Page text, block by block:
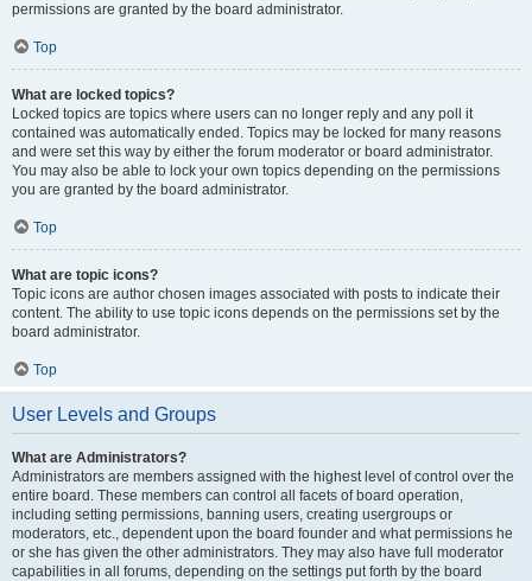
permissions are granted by the board administrator.
Top
What are locked topics?
Locked topics are topics where users can no longer reply and any poll it
contained was automatically ended. Topics may be locked for many reasons
and were set this way by either the forum moderator or board administrator.
You may also be able to lock your own topics depending on the permissions
you are granted by the board administrator.
Top
What are topic icons?
Topic icons are author chosen images associated with posts to indicate their
content. The ability to use topic icons depends on the permissions set by the
board administrator.
Top
User Levels and Groups
What are Administrators?
Administrators are members assigned with the highest level of control over the
entire board. These members can control all facets of board operation,
including setting permissions, banning users, creating usergroups or
moderators, etc., dependent upon the board founder and what permissions he
or she has given the other administrators. They may also have full moderator
capabilities in all forums, depending on the settings put forth by the board